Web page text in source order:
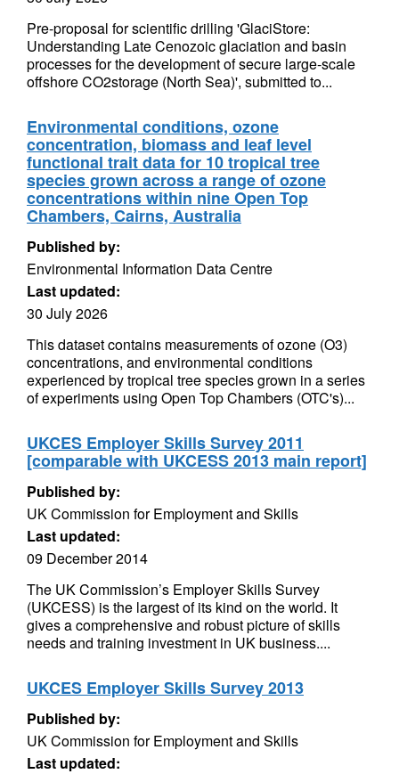
Pre-proposal for scientific drilling 'GlaciStore:
Understanding Late Cenozoic glaciation and basin
processes for the development of secure large-scale
offshore CO2storage (North Sea)', submitted to...
Environmental conditions, ozone
concentration, biomass and leaf level
functional trait data for 10 tropical tree
species grown across a range of ozone
concentrations within nine Open Top
Chambers, Cairns, Australia
Published by:
Environmental Information Data Centre
Last updated:
30 July 2026
This dataset contains measurements of ozone (O3)
concentrations, and environmental conditions
experienced by tropical tree species grown in a series
of experiments using Open Top Chambers (OTC's)...
UKCES Employer Skills Survey 2011
[comparable with UKCESS 2013 main report]
Published by:
UK Commission for Employment and Skills
Last updated:
09 December 2014
The UK Commission’s Employer Skills Survey
(UKCESS) is the largest of its kind on the world. It
gives a comprehensive and robust picture of skills
needs and training investment in UK business....
UKCES Employer Skills Survey 2013
Published by:
UK Commission for Employment and Skills
Last updated: